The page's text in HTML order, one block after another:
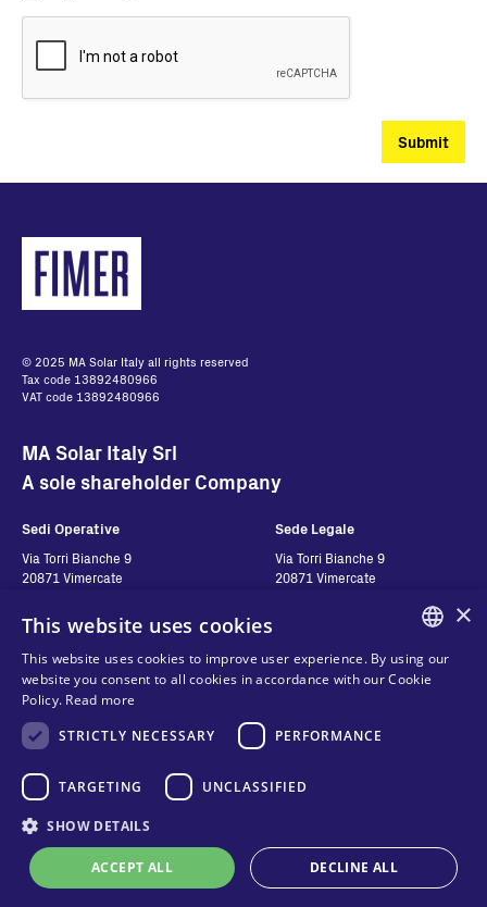
© 2025 MA Solar Italy all rights reserved
Tax code 13892480966
VAT code 13892480966
MA Solar Italy Srl
A sole shareholder Company
Sedi Operative
Via Torri Bianche 9
20871 Vimercate
Via San Giorgio 642
Italy
Sede Legale
Via Torri Bianche 9
20871 Vimercate
Contatti
Contact us
Where to buy
FAQ
Seguici
Cookies
Terms and conditions
Online technical support
ENGLISH
×
This website uses cookies
This website uses cookies to improve user experience. By using our
website you consent to all cookies in accordance with our Cookie
Policy. Read more
STRICTLY NECESSARY
PERFORMANCE
TARGETING UNCLASSIFIED
SHOW DETAILS
ACCEPT ALL DECLINE ALL